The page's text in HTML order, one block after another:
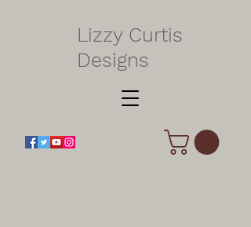
Lizzy Curtis
Designs